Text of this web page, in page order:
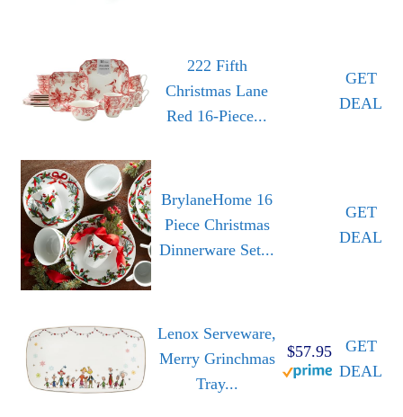
222 Fifth
Christmas Lane
Red 16-Piece...
GET
DEAL
BrylaneHome 16
Piece Christmas
Dinnerware Set...
GET
DEAL
Lenox Serveware,
Merry Grinchmas
Tray...
$57.95
GET
DEAL